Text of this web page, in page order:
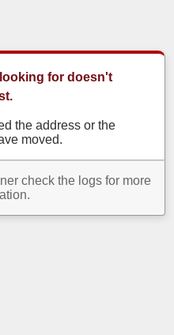
for doesn't
the address or the
moved.
check the logs for more